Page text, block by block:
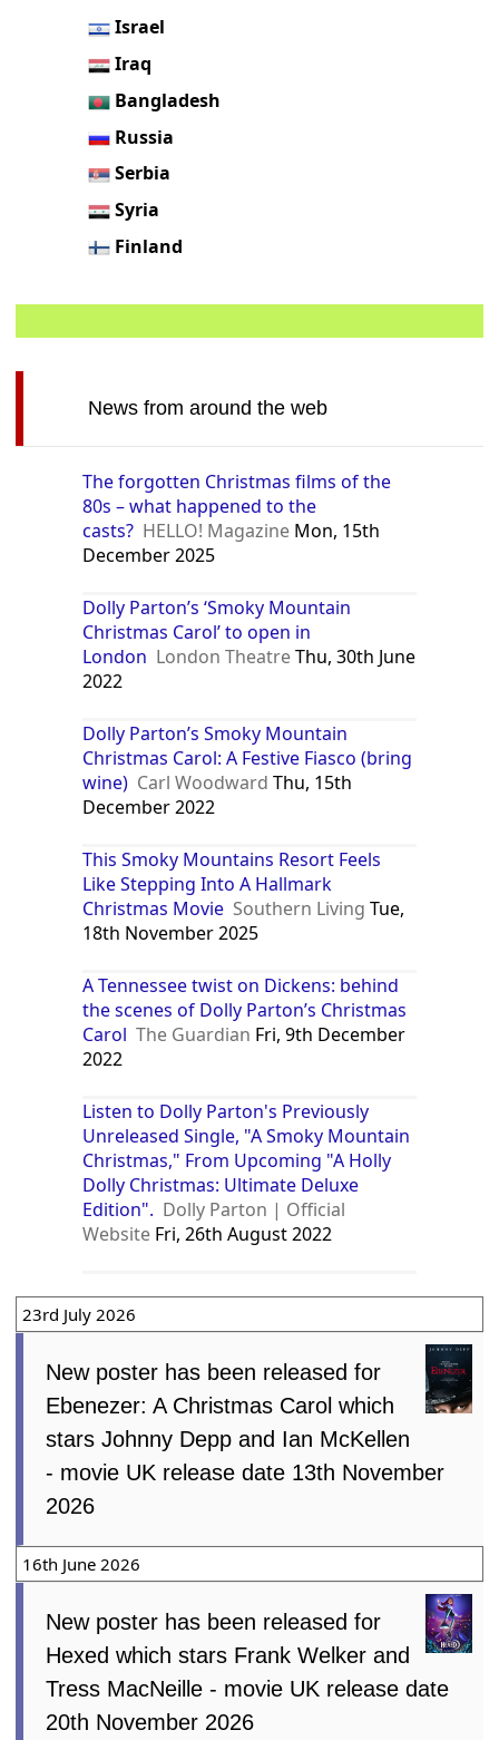
Israel
Iraq
Bangladesh
Russia
Serbia
Syria
Finland
News from around the web
The forgotten Christmas films of the
80s – what happened to the
casts? HELLO! Magazine Mon, 15th
December 2025
Dolly Parton’s ‘Smoky Mountain
Christmas Carol’ to open in
London London TheatreThu, 30th June
2022
Dolly Parton’s Smoky Mountain
Christmas Carol: A Festive Fiasco (bring
wine) Carl Woodward Thu, 15th
December 2022
This Smoky Mountains Resort Feels
Like Stepping Into A Hallmark
Christmas Movie Southern Living Tue,
18th November 2025
A Tennessee twist on Dickens: behind
the scenes of Dolly Parton’s Christmas
Carol The Guardian Fri, 9th December
2022
Listen to Dolly Parton's Previously
Unreleased Single, "A Smoky Mountain
Christmas," From Upcoming "A Holly
Dolly Christmas: Ultimate Deluxe
Edition". Dolly Parton | Official
Website Fri, 26th August 2022
23rd July 2026
New poster has been released for
Ebenezer: A Christmas Carol which
stars Johnny Depp and Ian McKellen
- movie UK release date 13th November
2026
16th June 2026
New poster has been released for
Hexed which stars Frank Welker and
Tress MacNeille - movie UK release date
20th November 2026